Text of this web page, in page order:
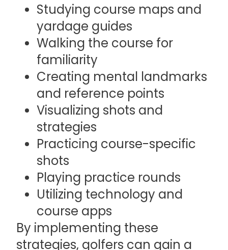
Studying course maps and
yardage guides
Walking the course for
familiarity
Creating mental landmarks
and reference points
Visualizing shots and
strategies
Practicing course-specific
shots
Playing practice rounds
Utilizing technology and
course apps
By implementing these
strategies, golfers can gain a